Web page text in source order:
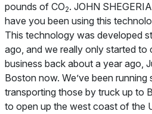
pounds of CO2. JOHN
have you been using this
This technology was developed
ago, and we really only started to
business back about a year ago,
Boston now. We’ve been
transporting those by truck up to
to open up the west coast of the